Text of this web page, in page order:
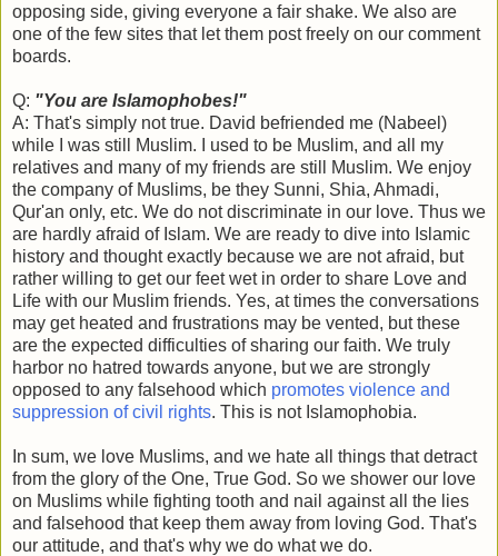
opposing side, giving everyone a fair shake. We also are
one of the few sites that let them post freely on our comment
boards.
Q: "You are Islamophobes!"
A: That's simply not true. David befriended me (Nabeel)
while I was still Muslim. I used to be Muslim, and all my
relatives and many of my friends are still Muslim. We enjoy
the company of Muslims, be they Sunni, Shia, Ahmadi,
Qur'an only, etc. We do not discriminate in our love. Thus we
are hardly afraid of Islam. We are ready to dive into Islamic
history and thought exactly because we are not afraid, but
rather willing to get our feet wet in order to share Love and
Life with our Muslim friends. Yes, at times the conversations
may get heated and frustrations may be vented, but these
are the expected difficulties of sharing our faith. We truly
harbor no hatred towards anyone, but we are strongly
opposed to any falsehood which promotes violence and
suppression of civil rights. This is not Islamophobia.
In sum, we love Muslims, and we hate all things that detract
from the glory of the One, True God. So we shower our love
on Muslims while fighting tooth and nail against all the lies
and falsehood that keep them away from loving God. That's
our attitude, and that's why we do what we do.